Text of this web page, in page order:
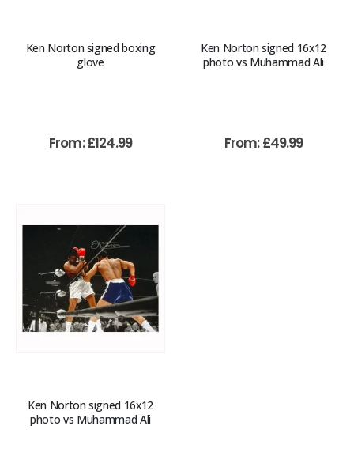
Ken Norton signed boxing
glove
From:£124.99
Ken Norton signed 16x12
photo vs Muhammad Ali
From:£49.99
Ken Norton signed 16x12
photo vs Muhammad Ali